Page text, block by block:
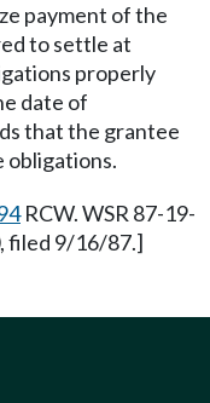
payment of the
to settle at
properly
date of
that the grantee
obligations.
RCW. WSR 87-19-
filed 9/16/87.]